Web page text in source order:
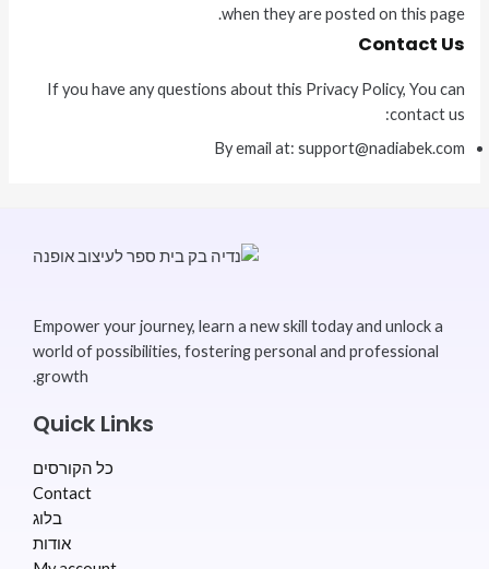
when they are posted on this page.
Contact Us
If you have any questions about this Privacy Policy, You can
contact us:
By email at: support@nadiabek.com
Empower your journey, learn a new skill today and unlock a
world of possibilities, fostering personal and professional
growth.
Quick Links
כל הקורסים
Contact
בלוג
אודות